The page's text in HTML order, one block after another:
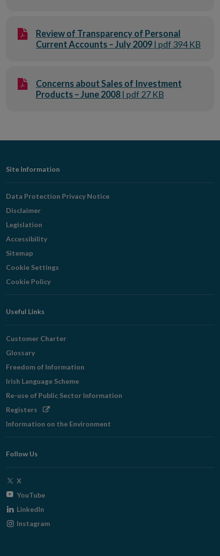
Review of Transparency of Personal
Current Accounts – July 2009 | pdf 394 KB
Concerns about Sales of Investment
Products – June 2008 | pdf 27 KB
Footer
Navigation
Site Information
Data Protection Privacy Notice
Disclaimer
Legislation
Accessibility
Sitemap
Cookie Settings
Cookie Policy
Useful Links
Customer Charter
Glossary
Freedom of Information
Irish Language Scheme
Re-use of Public Sector Information
Registers Opens
window
Information on the Environment
Follow Us
X
window
YouTubeOpens
window
LinkedIn
Instagram